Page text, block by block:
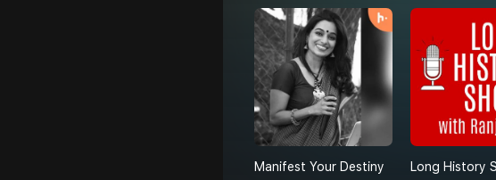
Manifest Your Destiny